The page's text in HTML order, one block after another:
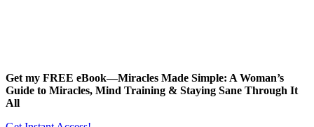
Get my FREE eBook—Miracles Made Simple: A Woman’s
Guide to Miracles, Mind Training & Staying Sane Through It
All